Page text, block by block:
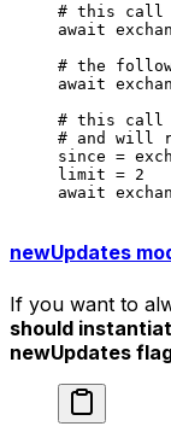
# this call
await
# the
await
# this call
# and will
since =
limit = 2
await
newUpdates
If you want to
should
newUpdates